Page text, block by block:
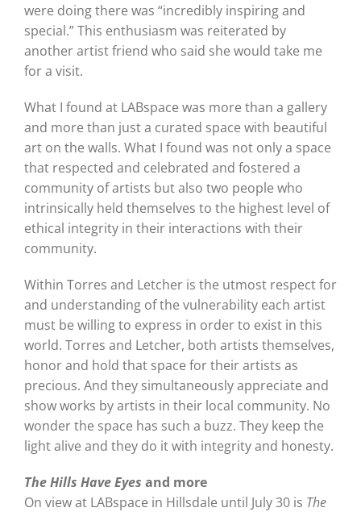
were doing there was “incredibly inspiring and
special.” This enthusiasm was reiterated by
another artist friend who said she would take me
for a visit.
What I found at LABspace was more than a gallery
and more than just a curated space with beautiful
art on the walls. What I found was not only a space
that respected and celebrated and fostered a
community of artists but also two people who
intrinsically held themselves to the highest level of
ethical integrity in their interactions with their
community.
Within Torres and Letcher is the utmost respect for
and understanding of the vulnerability each artist
must be willing to express in order to exist in this
world. Torres and Letcher, both artists themselves,
honor and hold that space for their artists as
precious. And they simultaneously appreciate and
show works by artists in their local community. No
wonder the space has such a buzz. They keep the
light alive and they do it with integrity and honesty.
The Hills Have Eyes and more
On view at LABspace in Hillsdale until July 30 is The